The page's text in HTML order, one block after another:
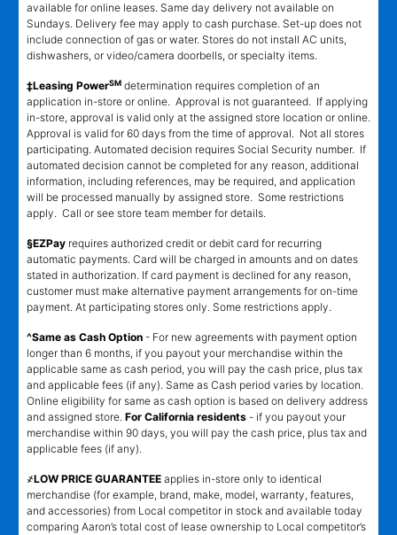
available for online leases. Same day delivery not available on
Sundays. Delivery fee may apply to cash purchase. Set-up does not
include connection of gas or water. Stores do not install AC units,
dishwashers, or video/camera doorbells, or specialty items.
‡Leasing PowerSM determination requires completion of an
application in-store or online. Approval is not guaranteed. If applying
in-store, approval is valid only at the assigned store location or online.
Approval is valid for 60 days from the time of approval. Not all stores
participating. Automated decision requires Social Security number. If
automated decision cannot be completed for any reason, additional
information, including references, may be required, and application
will be processed manually by assigned store. Some restrictions
apply. Call or see store team member for details.
§EZPay requires authorized credit or debit card for recurring
automatic payments. Card will be charged in amounts and on dates
stated in authorization. If card payment is declined for any reason,
customer must make alternative payment arrangements for on-time
payment. At participating stores only. Some restrictions apply.
^Same as Cash Option - For new agreements with payment option
longer than 6 months, if you payout your merchandise within the
applicable same as cash period, you will pay the cash price, plus tax
and applicable fees (if any). Same as Cash period varies by location.
Online eligibility for same as cash option is based on delivery address
and assigned store. For California residents - if you payout your
merchandise within 90 days, you will pay the cash price, plus tax and
applicable fees (if any).
҂LOW PRICE GUARANTEE applies in-store only to identical
merchandise (for example, brand, make, model, warranty, features,
and accessories) from Local competitor in stock and available today
comparing Aaron’s total cost of lease ownership to Local competitor’s